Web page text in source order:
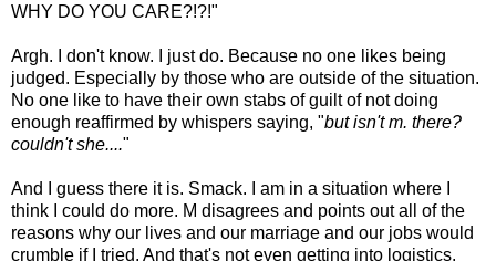
WHY DO YOU CARE?!?!"
Argh. I don't know. I just do. Because no one likes being
judged. Especially by those who are outside of the situation.
No one like to have their own stabs of guilt of not doing
enough reaffirmed by whispers saying, "but isn't m. there?
couldn't she...."
And I guess there it is. Smack. I am in a situation where I
think I could do more. M disagrees and points out all of the
reasons why our lives and our marriage and our jobs would
crumble if I tried. And that's not even getting into logistics.